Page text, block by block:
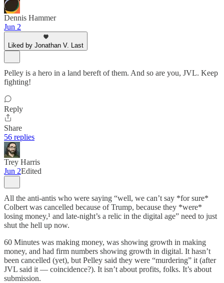
Dennis Hammer
Jun 2
Liked by Jonathan V. Last
Pelley is a hero in a land bereft of them. And so are you, JVL. Keep
fighting!
Reply
Share
56 replies
Trey Harris
Jun 2Edited
All the anti-antis who were saying “well, we can’t say *for sure*
Colbert was cancelled because of Trump, because they *were*
losing money,¹ and late-night’s a relic in the digital age” need to just
shut the hell up now.
60 Minutes was making money, was showing growth in making
money, and had firm numbers showing growth in digital. It hasn’t
been cancelled (yet), but Pelley said they were “murdering” it (after
JVL said it — coincidence?). It isn’t about profits, folks. It’s about
submission.